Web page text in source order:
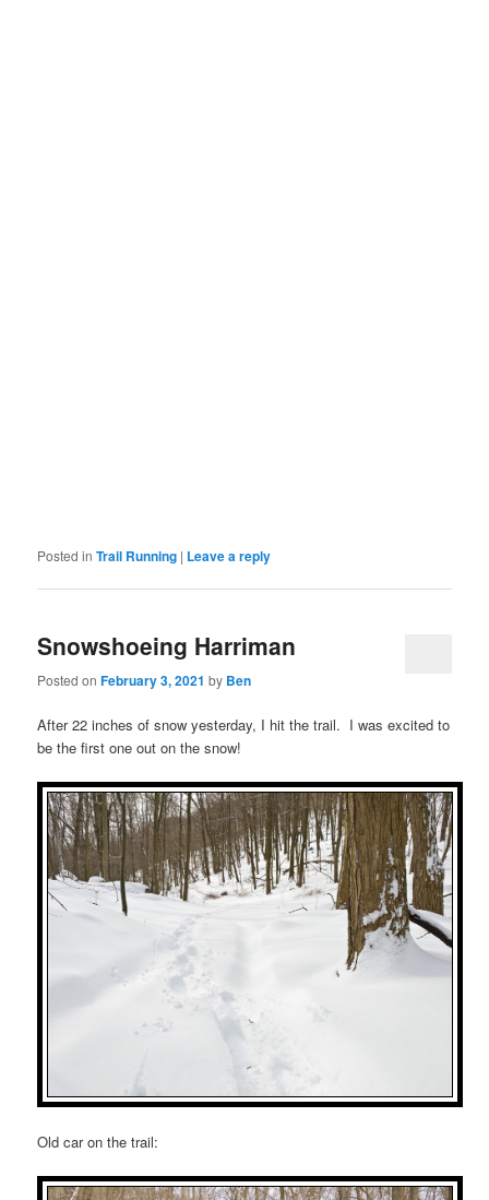
Posted in Trail Running | Leave a reply
Snowshoeing Harriman
Posted onFebruary 3, 2021 by Ben
After 22 inches of snow yesterday, I hit the trail. I was excited to
be the first one out on the snow!
Old car on the trail: